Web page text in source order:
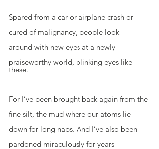
Spared from a car or airplane crash or
cured of malignancy, people look
around with new eyes at a newly
praiseworthy world, blinking eyes like
these.
For I’ve been brought back again from the
fine silt, the mud where our atoms lie
down for long naps. And I’ve also been
pardoned miraculously for years